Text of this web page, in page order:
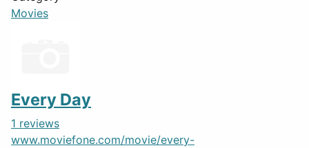
Movies
Every Day
1 reviews
www.moviefone.com/movie/every-